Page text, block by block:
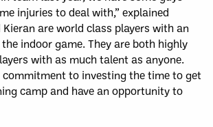
injuries to deal with,” explained
Kieran are world class players with an
indoor game. They are both highly
with as much talent as anyone.
commitment to investing the time to get
camp and have an opportunity to